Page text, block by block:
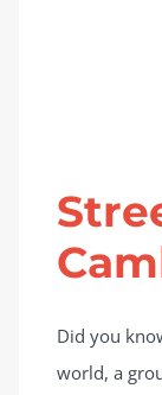
Did you
world, a